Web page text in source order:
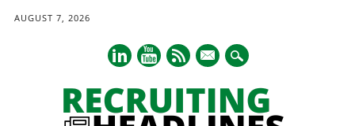
AUGUST 7, 2026
mail